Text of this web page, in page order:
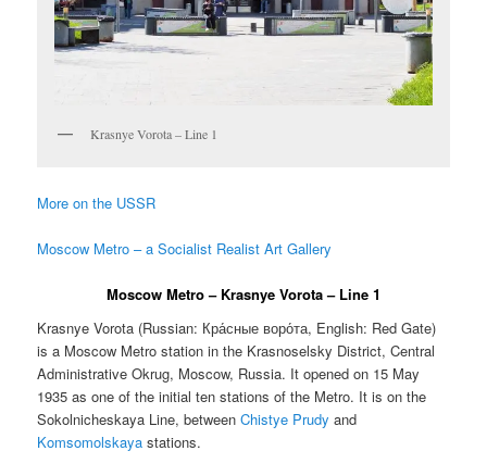
Krasnye Vorota – Line 1
More on the USSR
Moscow Metro – a Socialist Realist Art Gallery
Moscow Metro – Krasnye Vorota – Line 1
Krasnye Vorota (Russian: Кра́сные воро́та, English: Red Gate)
is a Moscow Metro station in the Krasnoselsky District, Central
Administrative Okrug, Moscow, Russia. It opened on 15 May
1935 as one of the initial ten stations of the Metro. It is on the
Sokolnicheskaya Line, betweenChistye Prudy and
Komsomolskaya stations.